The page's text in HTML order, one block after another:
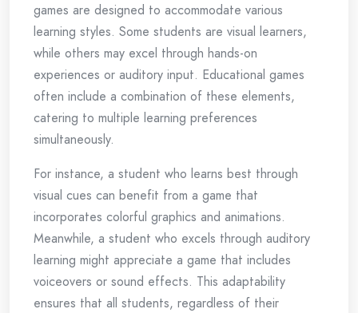
games are designed to accommodate various
learning styles. Some students are visual learners,
while others may excel through hands-on
experiences or auditory input. Educational games
often include a combination of these elements,
catering to multiple learning preferences
simultaneously.
For instance, a student who learns best through
visual cues can benefit from a game that
incorporates colorful graphics and animations.
Meanwhile, a student who excels through auditory
learning might appreciate a game that includes
voiceovers or sound effects. This adaptability
ensures that all students, regardless of their